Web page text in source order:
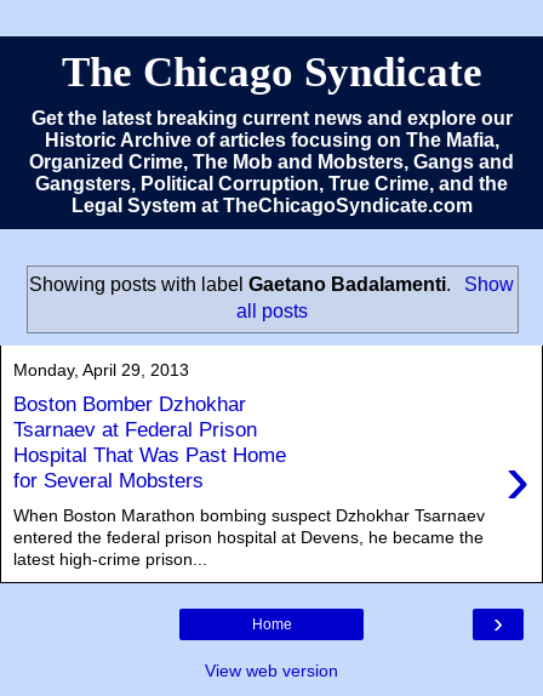
The Chicago Syndicate
Get the latest breaking current news and explore our
Historic Archive of articles focusing on The Mafia,
Organized Crime, The Mob and Mobsters, Gangs and
Gangsters, Political Corruption, True Crime, and the
Legal System at TheChicagoSyndicate.com
Showing posts with labelGaetano Badalamenti.
Show
all posts
Monday, April 29, 2013
Boston Bomber Dzhokhar
Tsarnaev at Federal Prison
Hospital That Was Past Home
for Several Mobsters
›
When Boston Marathon bombing suspect Dzhokhar Tsarnaev
entered the federal prison hospital at Devens, he became the
latest high-crime prison...
›
Home
View web version